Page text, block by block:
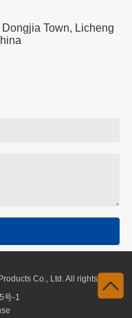
Town, Licheng
Co., Ltd. All rights
号-1